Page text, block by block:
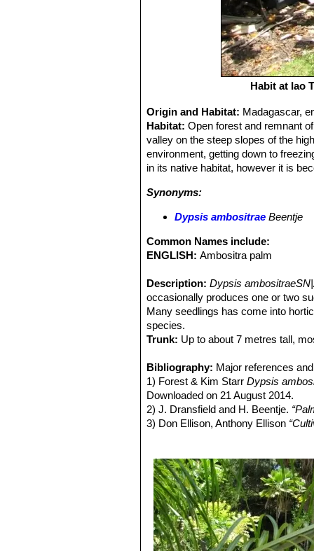
Habit at Iao
Origin and Habitat: Madagascar,
Habitat: Open forest and remnant
valley on the steep slopes of the
environment, getting down to
in its native habitat, however it is
Synonyms:
Dypsis ambositrae Beentje
Common Names include:
ENGLISH: Ambositra palm
Description: Dypsis
occasionally produces one or two
Many seedlings has come into
species.
Trunk: Up to about 7 metres tall,
Leaves:Pinnate dark green
Bibliography: Major references
1) Forest & Kim StarrDypsis
Downloaded on 21 August 2014.
2) J. Dransfield and H. Beentje.
3) Don Ellison, Anthony Ellison
Palmarum. The Evolution and
6) Palmpedia contributors."Dypsis
Downloaded on 26 Aug. 2014
7) Jones, D. L.“Palms throughout